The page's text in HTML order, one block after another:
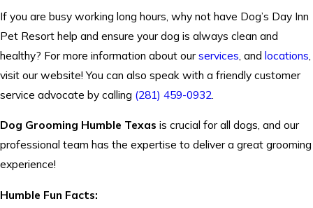
If you are busy working long hours, why not have Dog’s Day Inn
Pet Resort help and ensure your dog is always clean and
healthy? For more information about ourservices , and locations
visit our website! You can also speak with a friendly customer
service advocate by calling (281) 459-0932
Dog Grooming Humble Texas is crucial for all dogs, and our
professional team has the expertise to deliver a great grooming
experience!
Humble Fun Facts: